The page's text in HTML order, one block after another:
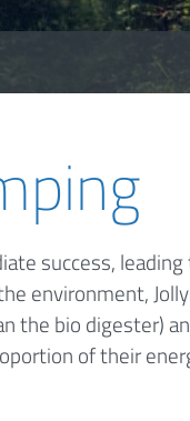
success, leading
environment,
the bio digester)
of their